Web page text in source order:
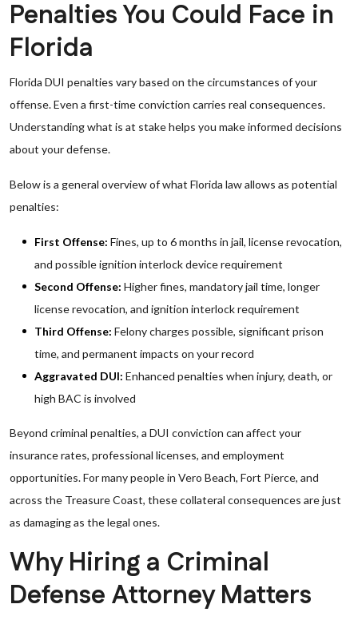
Penalties You Could Face in
Florida
Florida DUI penalties vary based on the circumstances of your
offense. Even a first-time conviction carries real consequences.
Understanding what is at stake helps you make informed decisions
about your defense.
Below is a general overview of what Florida law allows as potential
penalties:
First Offense: Fines, up to 6 months in jail, license revocation,
and possible ignition interlock device requirement
Second Offense: Higher fines, mandatory jail time, longer
license revocation, and ignition interlock requirement
Third Offense: Felony charges possible, significant prison
time, and permanent impacts on your record
Aggravated DUI: Enhanced penalties when injury, death, or
high BAC is involved
Beyond criminal penalties, a DUI conviction can affect your
insurance rates, professional licenses, and employment
opportunities. For many people in Vero Beach, Fort Pierce, and
across the Treasure Coast, these collateral consequences are just
as damaging as the legal ones.
Why Hiring a Criminal
Defense Attorney Matters